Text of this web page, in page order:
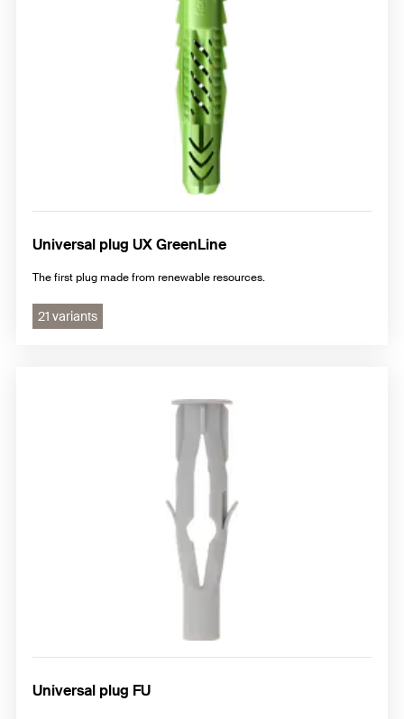
Universal plug UX GreenLine
The first plug made from renewable resources.
21 variants
Universal plug FU